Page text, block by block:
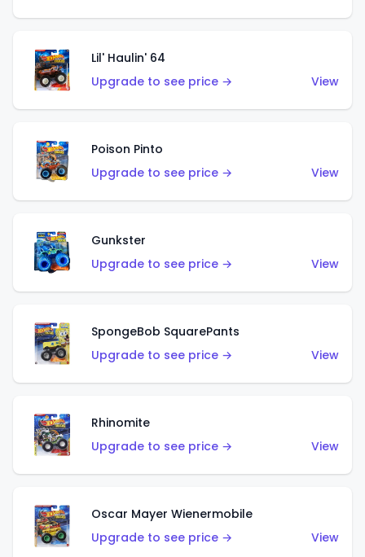
Lil' Haulin' 64
Upgrade to see price →
View
Poison Pinto
Upgrade to see price →
View
Gunkster
Upgrade to see price →
View
SpongeBob SquarePants
Upgrade to see price →
View
Rhinomite
Upgrade to see price →
View
Oscar Mayer Wienermobile
Upgrade to see price →
View